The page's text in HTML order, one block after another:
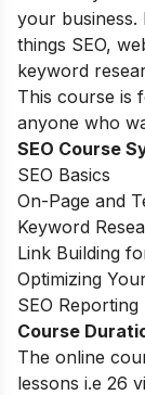
your business.
things SEO,
keyword
This course is
anyone who
SEO Course
SEO Basics
On-Page and
Keyword
Link Building
Optimizing
SEO Reporting
Course
The online
lessons i.e 26